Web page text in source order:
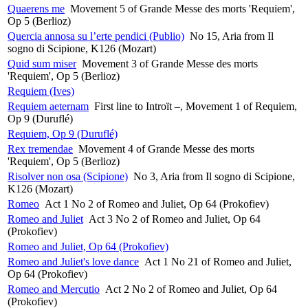
Quaerens me Movement 5 of Grande Messe des morts 'Requiem',
Op 5 (Berlioz)
Quercia annosa su l’erte pendici (Publio) No 15, Aria from Il
sogno di Scipione, K126 (Mozart)
Quid sum miser Movement 3 of Grande Messe des morts
'Requiem', Op 5 (Berlioz)
Requiem (Ives)
Requiem aeternam First line to Introït –, Movement 1 of Requiem,
Op 9 (Duruflé)
Requiem, Op 9 (Duruflé)
Rex tremendae Movement 4 of Grande Messe des morts
'Requiem', Op 5 (Berlioz)
Risolver non osa (Scipione) No 3, Aria from Il sogno di Scipione,
K126 (Mozart)
Romeo Act 1 No 2 of Romeo and Juliet, Op 64 (Prokofiev)
Romeo and Juliet Act 3 No 2 of Romeo and Juliet, Op 64
(Prokofiev)
Romeo and Juliet, Op 64 (Prokofiev)
Romeo and Juliet's love dance Act 1 No 21 of Romeo and Juliet,
Op 64 (Prokofiev)
Romeo and Mercutio Act 2 No 2 of Romeo and Juliet, Op 64
(Prokofiev)